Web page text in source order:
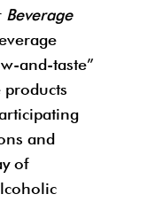
Beverage
and-taste”
and
of